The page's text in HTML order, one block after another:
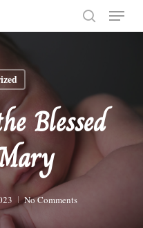
search
Menu
Blessed
No Comments